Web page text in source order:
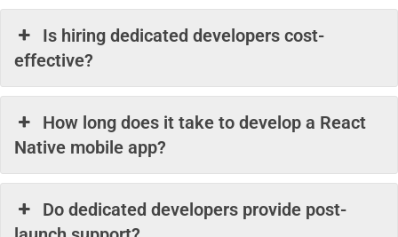
Is hiring dedicated developers cost-
effective?
How long does it take to develop a React
Native mobile app?
Do dedicated developers provide post-